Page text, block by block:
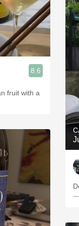
8.6
fruit with a
—